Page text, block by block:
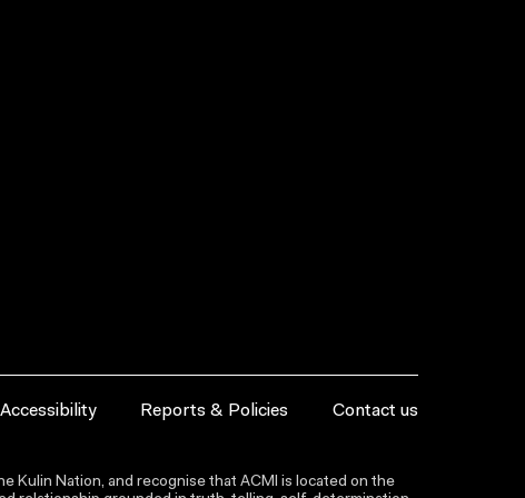
Accessibility Reports & Policies Contact us
Kulin Nation, and recognise that ACMI is located on the